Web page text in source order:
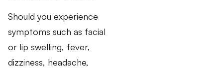
Should you experience
symptoms such as facial
or lip swelling, fever,
dizziness, headache,